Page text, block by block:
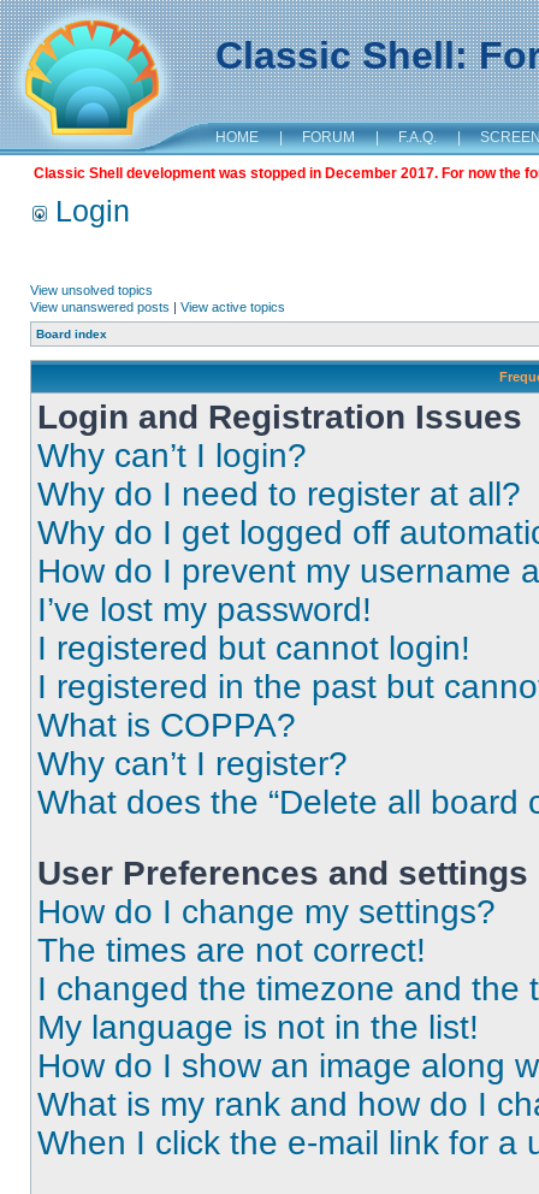
Classic Shell:
HOME | FORUM | F.A.Q. |
Classic Shell development was stopped in December 2017. For now the
Login
View unsolved topics
View unanswered posts | View active topics
Board index
Login and Registration Issues
Why can’t I login?
Why do I need to register at all?
Why do I get logged off
How do I prevent my username
I’ve lost my password!
I registered but cannot login!
I registered in the past but
What is COPPA?
Why can’t I register?
What does the “Delete all board
User Preferences and settings
How do I change my settings?
The times are not correct!
I changed the timezone and the
My language is not in the list!
How do I show an image along
What is my rank and how do I
When I click the e-mail link for a